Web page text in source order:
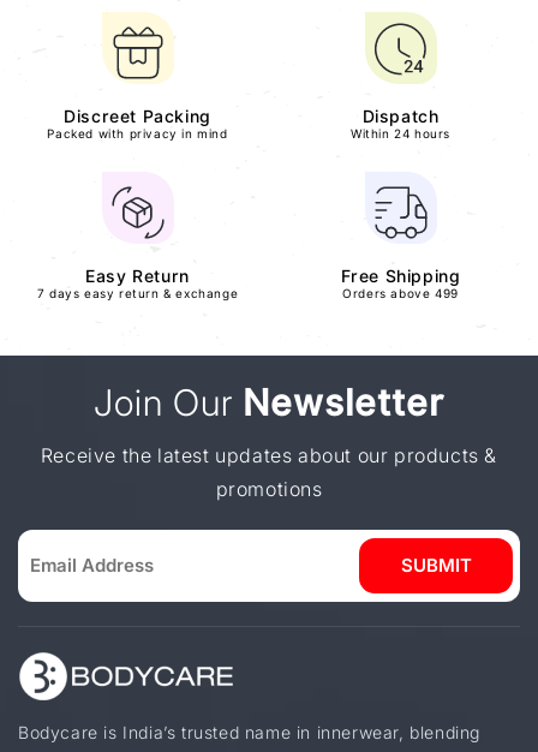
Discreet Packing
Packed with privacy in mind
Dispatch
Within 24 hours
Easy Return
7 days easy return & exchange
Free Shipping
Orders above 499
Join Our Newsletter
Receive the latest updates about our products &
promotions
SUBMIT
Bodycare is India’s trusted name in innerwear, blending